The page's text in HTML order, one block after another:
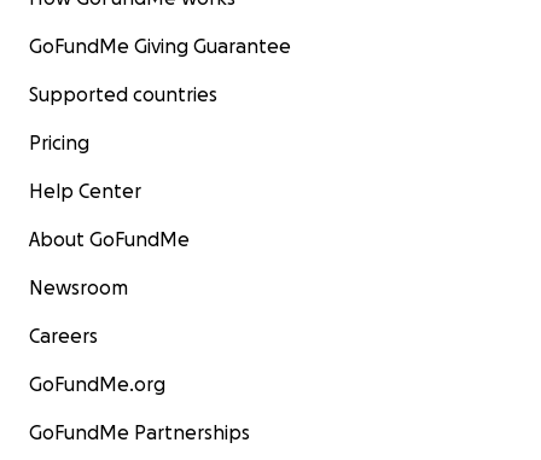
GoFundMe Giving Guarantee
Supported countries
Pricing
Help Center
About GoFundMe
Newsroom
Careers
GoFundMe.org
GoFundMe Partnerships